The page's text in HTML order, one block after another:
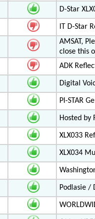
D-Star
IT D-Star
AMSAT,
close this
ADK
Digital
PI-STAR
Hosted by
XLX033
XLX034
Podlasie /